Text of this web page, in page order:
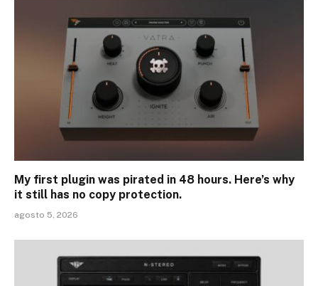
My first plugin was pirated in 48 hours. Here’s why
it still has no copy protection.
agosto 5, 2026